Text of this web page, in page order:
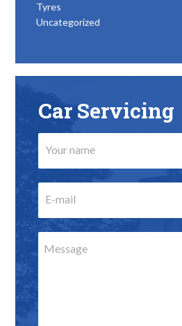
Tyres
Uncategorized
Car Servicing